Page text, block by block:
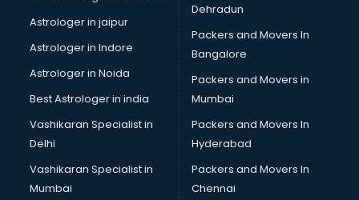
Legal software in thiruvananthapuram
Library Management software in thiruvananthapuram
Manufacturing software in thiruvananthapuram
Membership Management software in
thiruvananthapuram
Mlm software in thiruvananthapuram
Network Management software in thiruvananthapuram
Nonprofit software in thiruvananthapuram
Pharmaceuticals software in thiruvananthapuram
Property Management software in thiruvananthapuram
Astrologer in jaipur
Astrologer in Indore
Astrologer in Noida
Best Astrologer in india
Vashikaran Specialist in
Delhi
Vashikaran Specialist in
Mumbai
Dehradun
Packers and Movers In
Bangalore
Packers and Movers in
Mumbai
Packers and Movers In
Hyderabad
Packers and Movers In
Chennai